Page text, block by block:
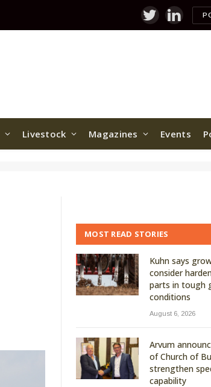
TwitterLinkedIn
Livestock Magazines Events
MOST READ STORIES
Kuhn says
consider
parts in tough
conditions
August 6, 2026
Arvum
of Church of
strengthen
capability